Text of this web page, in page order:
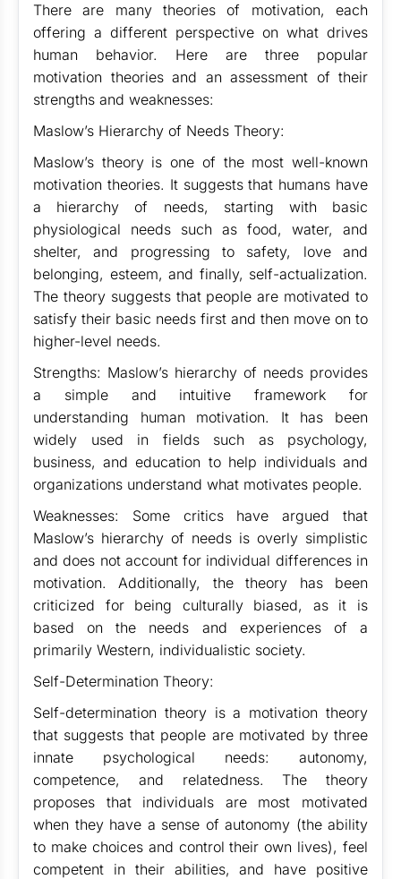
There are many theories of motivation, each
offering a different perspective on what drives
human behavior. Here are three popular
motivation theories and an assessment of their
strengths and weaknesses:
Maslow’s Hierarchy of Needs Theory:
Maslow’s theory is one of the most well-known
motivation theories. It suggests that humans have
a hierarchy of needs, starting with basic
physiological needs such as food, water, and
shelter, and progressing to safety, love and
belonging, esteem, and finally, self-actualization.
The theory suggests that people are motivated to
satisfy their basic needs first and then move on to
higher-level needs.
Strengths: Maslow’s hierarchy of needs provides
a simple and intuitive framework for
understanding human motivation. It has been
widely used in fields such as psychology,
business, and education to help individuals and
organizations understand what motivates people.
Weaknesses: Some critics have argued that
Maslow’s hierarchy of needs is overly simplistic
and does not account for individual differences in
motivation. Additionally, the theory has been
criticized for being culturally biased, as it is
based on the needs and experiences of a
primarily Western, individualistic society.
Self-Determination Theory:
Self-determination theory is a motivation theory
that suggests that people are motivated by three
innate psychological needs: autonomy,
competence, and relatedness. The theory
proposes that individuals are most motivated
when they have a sense of autonomy (the ability
to make choices and control their own lives), feel
competent in their abilities, and have positive